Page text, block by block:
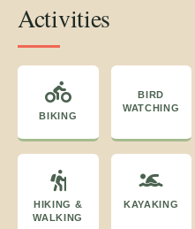
Activities
BIKING
BIRD
WATCHING
HIKING &
WALKING
KAYAKING